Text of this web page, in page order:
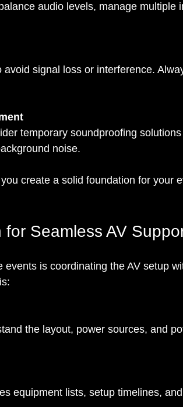
audio levels, manage multiple
signal loss or interference.
temporary soundproofing
noise.
create a solid foundation for your
Seamless AV
is coordinating the AV setup